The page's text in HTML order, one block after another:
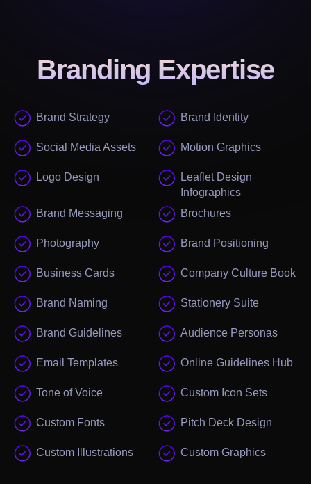
Branding Expertise
Brand Strategy Brand Identity
Social Media Assets Motion Graphics
Logo Design
Leaflet Design
Infographics
Brand Messaging
Brochures
Photography Brand Positioning
Business Cards Company Culture Book
Brand Naming Stationery Suite
Brand Guidelines Audience Personas
Email Templates Online Guidelines Hub
Tone of Voice Custom Icon Sets
Custom Fonts Pitch Deck Design
Custom Illustrations Custom Graphics